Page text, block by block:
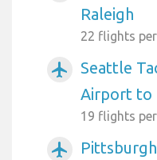
Raleigh
22 flights
airplanemode_active
Seattle
Airport to
19 flights
airplanemode_active